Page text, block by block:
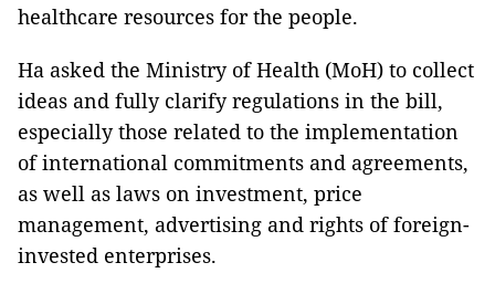
healthcare resources for the people.
Ha asked the Ministry of Health (MoH) to collect
ideas and fully clarify regulations in the bill,
especially those related to the implementation
of international commitments and agreements,
as well as laws on investment, price
management, advertising and rights of foreign-
invested enterprises.